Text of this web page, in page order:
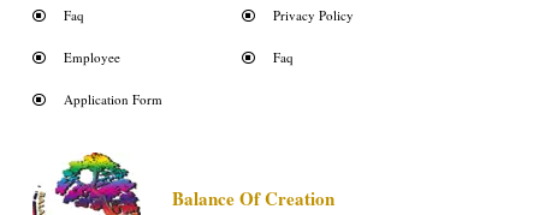
Faq
Employee
Application Form
Privacy Policy
Faq
Balance Of Creation